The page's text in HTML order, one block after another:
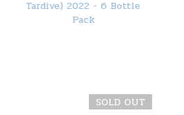
SOLD OUT